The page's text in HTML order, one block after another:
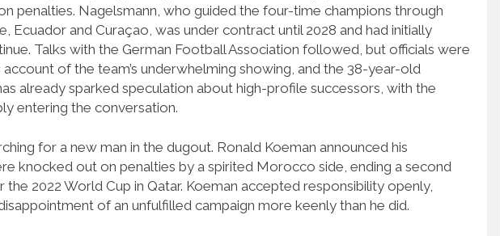
penalties. Nagelsmann, who guided the four-time champions through
Ecuador and Curaçao, was under contract until 2028 and had initially
Talks with the German Football Association followed, but officials were
of the team’s underwhelming showing, and the 38-year-old
already sparked speculation about high-profile successors, with the
entering the conversation.
for a new man in the dugout. Ronald Koeman announced his
knocked out on penalties by a spirited Morocco side, ending a second
the 2022 World Cup in Qatar. Koeman accepted responsibility openly,
of an unfulfilled campaign more keenly than he did.